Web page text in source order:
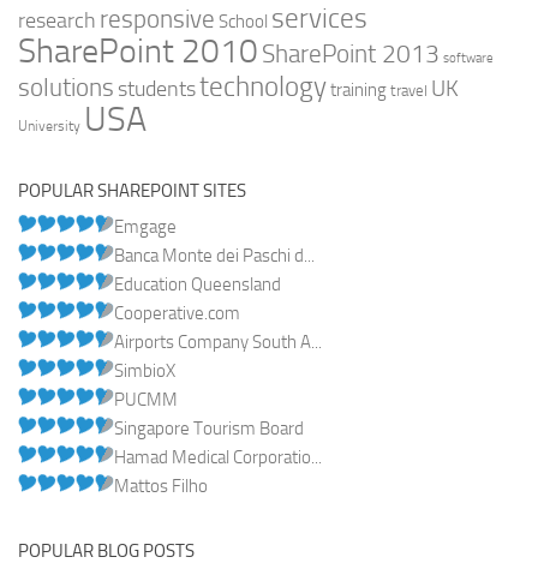
research responsive School services
SharePoint 2010 SharePoint 2013 software
solutions studentstechnologytraining travel UK
University USA
POPULAR SHAREPOINT SITES
Emgage
Banca Monte dei Paschi d...
Education Queensland
Cooperative.com
Airports Company South A...
SimbioX
PUCMM
Singapore Tourism Board
Hamad Medical Corporatio...
Mattos Filho
POPULAR BLOG POSTS